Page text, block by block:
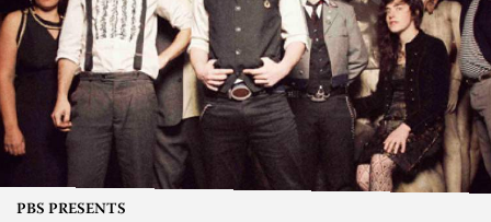
PBS PRESENTS